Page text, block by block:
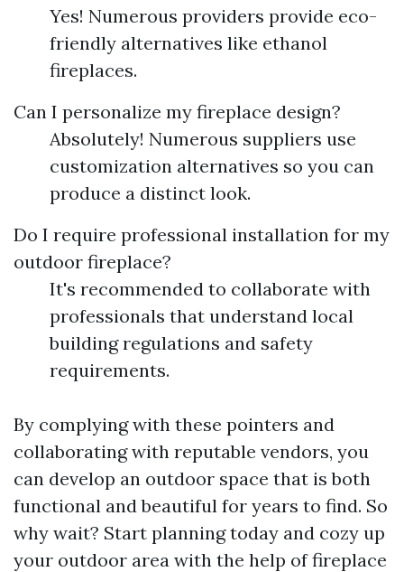
Yes! Numerous providers provide eco-
friendly alternatives like ethanol
fireplaces.
Can I personalize my fireplace design?
Absolutely! Numerous suppliers use
customization alternatives so you can
produce a distinct look.
Do I require professional installation for my
outdoor fireplace?
It's recommended to collaborate with
professionals that understand local
building regulations and safety
requirements.
By complying with these pointers and
collaborating with reputable vendors, you
can develop an outdoor space that is both
functional and beautiful for years to find. So
why wait? Start planning today and cozy up
your outdoor area with the help of fireplace